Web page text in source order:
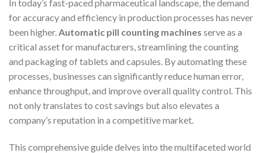
In today’s fast-paced pharmaceutical landscape, the demand
for accuracy and efficiency in production processes has never
been higher.Automatic pill counting machines serve as a
critical asset for manufacturers, streamlining the counting
and packaging of tablets and capsules. By automating these
processes, businesses can significantly reduce human error,
enhance throughput, and improve overall quality control. This
not only translates to cost savings but also elevates a
company’s reputation in a competitive market.
This comprehensive guide delves into the multifaceted world